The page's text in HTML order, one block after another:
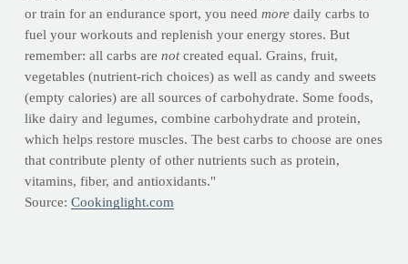
or train for an endurance sport, you need moredaily carbs to
fuel your workouts and replenish your energy stores. But
remember: all carbs are notcreated equal. Grains, fruit,
vegetables (nutrient-rich choices) as well as candy and sweets
(empty calories) are all sources of carbohydrate. Some foods,
like dairy and legumes, combine carbohydrate and protein,
which helps restore muscles. The best carbs to choose are ones
that contribute plenty of other nutrients such as protein,
vitamins, fiber, and antioxidants."
Source: Cookinglight.com